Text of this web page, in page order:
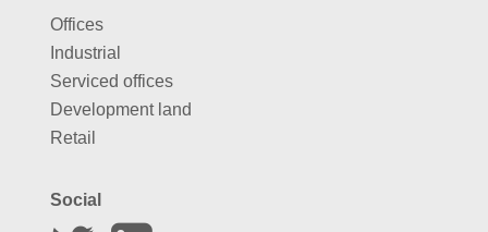
Offices
Industrial
Serviced offices
Development land
Retail
Social